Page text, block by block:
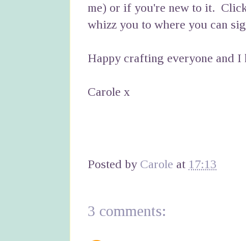
me) or if you're new to it.
whizz you to where you can
Happy crafting everyone and I
Carole x
Posted by Carole at 17:13
3 comments: